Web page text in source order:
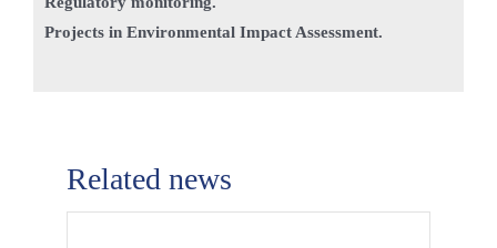
Projects in Environmental Impact Assessment.
Related news